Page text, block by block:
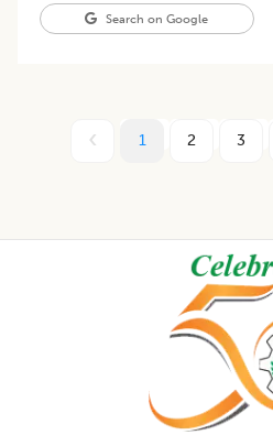
Search on Google
1 2 3